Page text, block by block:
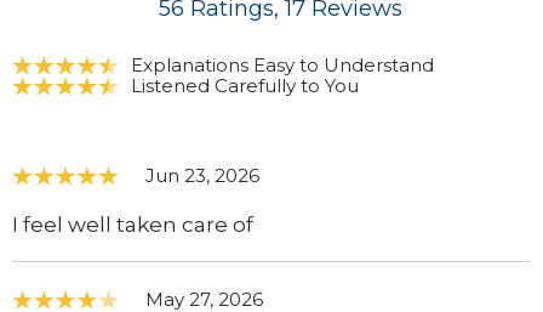
56 Ratings, 17 Reviews
Explanations Easy to Understand
Listened Carefully to You
Jun 23, 2026
I feel well taken care of
May 27, 2026